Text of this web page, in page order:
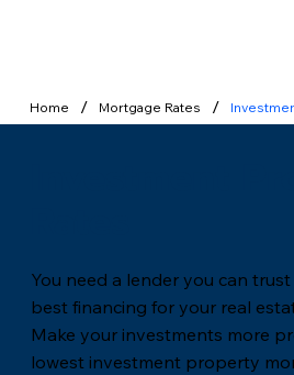
Home / Mortgage Rates /
You need a lender you can
best financing for your real
Make your investments more
lowest investment property